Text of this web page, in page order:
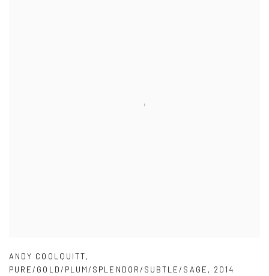
ANDY COOLQUITT,
PURE/GOLD/PLUM/SPLENDOR/SUBTLE/SAGE , 2014